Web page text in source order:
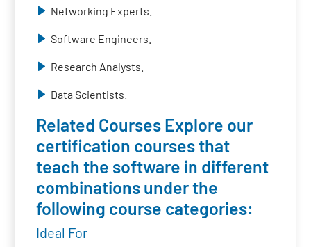
Networking Experts.
Software Engineers.
Research Analysts.
Data Scientists.
Related Courses Explore our
certification courses that
teach the software in different
combinations under the
following course categories:
Ideal For